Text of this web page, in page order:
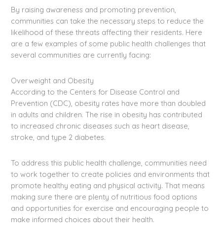
By raising awareness and promoting prevention,
communities can take the necessary steps to reduce the
likelihood of these threats affecting their residents. Here
are a few examples of some public health challenges that
several communities are currently facing:
Overweight and Obesity
According to the Centers for Disease Control and
Prevention (CDC), obesity rates have more than doubled
in adults and children. The rise in obesity has contributed
to increased chronic diseases such as heart disease,
stroke, and type 2 diabetes.
To address this public health challenge, communities need
to work together to create policies and environments that
promote healthy eating and physical activity. That means
making sure there are plenty of nutritious food options
and opportunities for exercise and encouraging people to
make informed choices about their health.